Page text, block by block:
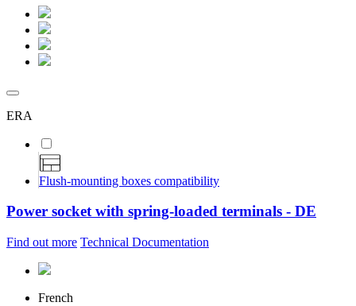
ERA
Flush-mounting boxes compatibility
Power socket with spring-loaded terminals - DE
Find out more Technical Documentation
French